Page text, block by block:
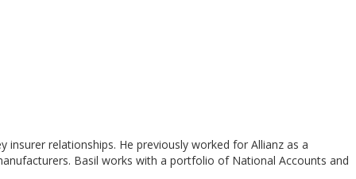
insurer relationships. He previously worked for Allianz as a
Basil works with a portfolio of National Accounts and